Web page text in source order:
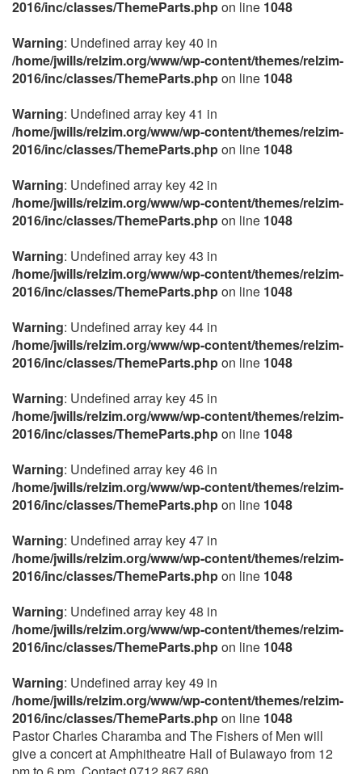
2016/inc/classes/ThemeParts.phpon line 1048
Warning: Undefined array key 40 in
/home/jwills/relzim.org/www/wp-content/themes/relzim-
2016/inc/classes/ThemeParts.phpon line 1048
Warning: Undefined array key 41 in
/home/jwills/relzim.org/www/wp-content/themes/relzim-
2016/inc/classes/ThemeParts.phpon line 1048
Warning: Undefined array key 42 in
/home/jwills/relzim.org/www/wp-content/themes/relzim-
2016/inc/classes/ThemeParts.phpon line 1048
Warning: Undefined array key 43 in
/home/jwills/relzim.org/www/wp-content/themes/relzim-
2016/inc/classes/ThemeParts.phpon line 1048
Warning: Undefined array key 44 in
/home/jwills/relzim.org/www/wp-content/themes/relzim-
2016/inc/classes/ThemeParts.phpon line 1048
Warning: Undefined array key 45 in
/home/jwills/relzim.org/www/wp-content/themes/relzim-
2016/inc/classes/ThemeParts.phpon line 1048
Warning: Undefined array key 46 in
/home/jwills/relzim.org/www/wp-content/themes/relzim-
2016/inc/classes/ThemeParts.phpon line 1048
Warning: Undefined array key 47 in
/home/jwills/relzim.org/www/wp-content/themes/relzim-
2016/inc/classes/ThemeParts.phpon line 1048
Warning: Undefined array key 48 in
/home/jwills/relzim.org/www/wp-content/themes/relzim-
2016/inc/classes/ThemeParts.phpon line 1048
Warning: Undefined array key 49 in
/home/jwills/relzim.org/www/wp-content/themes/relzim-
2016/inc/classes/ThemeParts.phpon line 1048
Pastor Charles Charamba and The Fishers of Men will
give a concert at Amphitheatre Hall of Bulawayo from 12